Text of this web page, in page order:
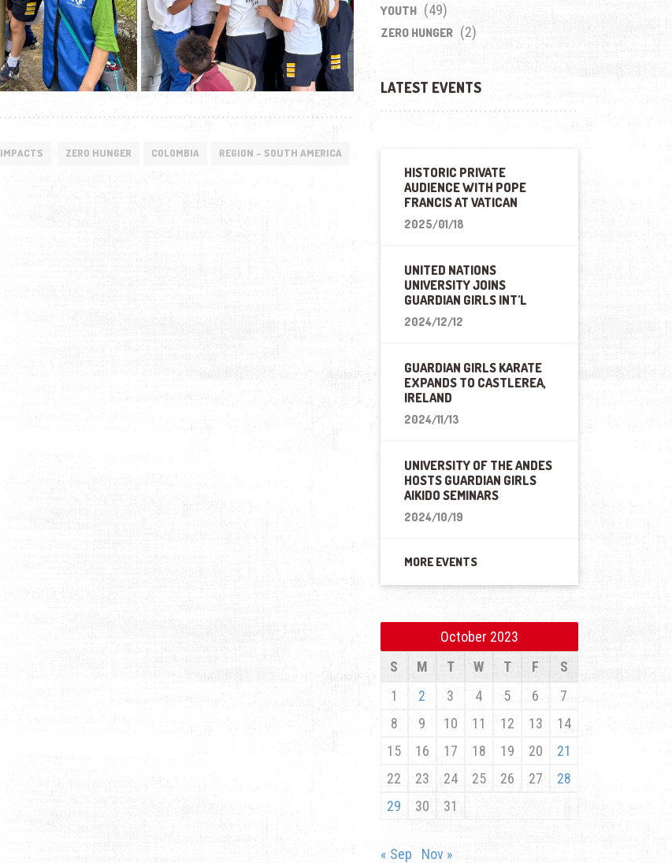
IMPACTS ZERO HUNGER COLOMBIA REGION - SOUTH AMERICA
YOUTH (49)
ZERO HUNGER (2)
LATEST EVENTS
HISTORIC PRIVATE
AUDIENCE WITH POPE
FRANCIS AT VATICAN
2025/01/18
UNITED NATIONS
UNIVERSITY JOINS
GUARDIAN GIRLS INT'L
2024/12/12
GUARDIAN GIRLS KARATE
EXPANDS TO CASTLEREA,
IRELAND
2024/11/13
UNIVERSITY OF THE ANDES
HOSTS GUARDIAN GIRLS
AIKIDO SEMINARS
2024/10/19
MORE EVENTS
October 2023
S
M T W T F
S
1
2 3 4 5 6
7
8
9 10 11 12 13
14
15
16 17 18 19 20
21
22
23 24 25 26 27
28
29
30 31
« Sep Nov »